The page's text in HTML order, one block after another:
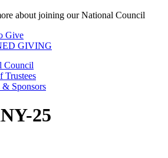
about joining our National Council
Give
GIVING
Council
Trustees
& Sponsors
25